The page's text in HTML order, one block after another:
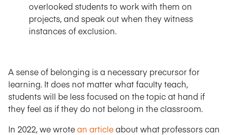
overlooked students to work with them on
projects, and speak out when they witness
instances of exclusion.
A sense of belonging is a necessary precursor for
learning. It does not matter what faculty teach,
students will be less focused on the topic at hand if
they feel as if they do not belong in the classroom.
In 2022, we wrotean articleabout what professors can